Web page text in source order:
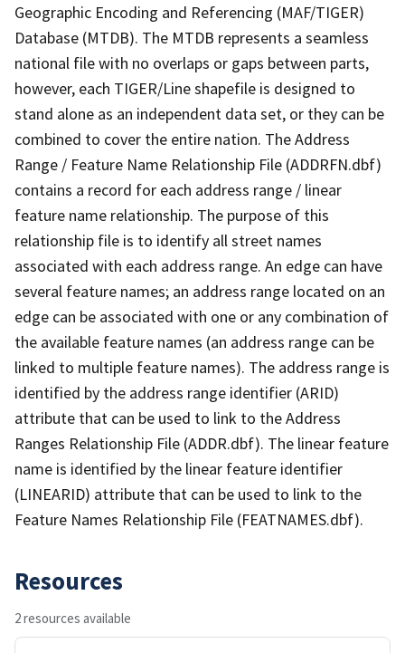
Geographic Encoding and Referencing (MAF/TIGER)
Database (MTDB). The MTDB represents a seamless
national file with no overlaps or gaps between parts,
however, each TIGER/Line shapefile is designed to
stand alone as an independent data set, or they can be
combined to cover the entire nation. The Address
Range / Feature Name Relationship File (ADDRFN.dbf)
contains a record for each address range / linear
feature name relationship. The purpose of this
relationship file is to identify all street names
associated with each address range. An edge can have
several feature names; an address range located on an
edge can be associated with one or any combination of
the available feature names (an address range can be
linked to multiple feature names). The address range is
identified by the address range identifier (ARID)
attribute that can be used to link to the Address
Ranges Relationship File (ADDR.dbf). The linear feature
name is identified by the linear feature identifier
(LINEARID) attribute that can be used to link to the
Feature Names Relationship File (FEATNAMES.dbf).
Resources
2 resources available